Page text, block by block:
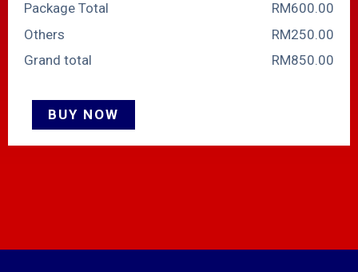
Package Total RM‎600.00
Others
RM‎250.00
Grand total
RM‎850.00
BUY NOW